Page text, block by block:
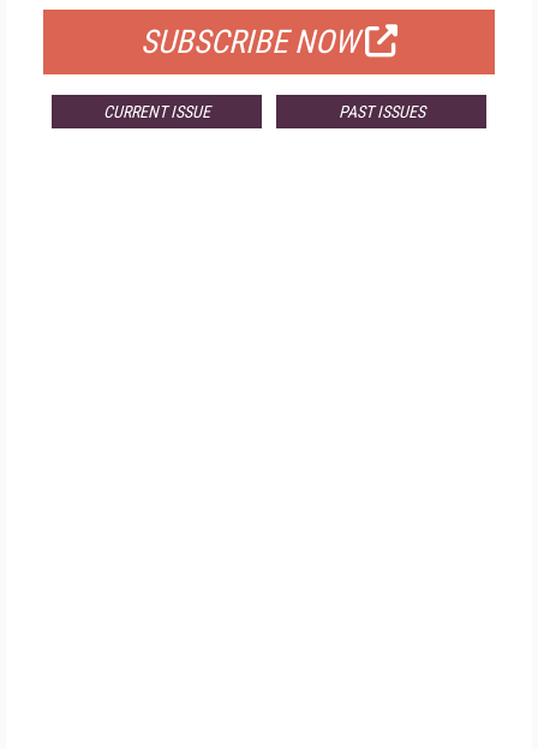
SUBSCRIBE NOW
CURRENT ISSUE PAST ISSUES